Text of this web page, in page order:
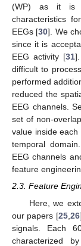
(WP) as it is
characteristics
EEGs [30]. We
since it is
EEG activity [31
difficult to
performed
reduced the
EEG channels.
set of non-
value inside
temporal
EEG channels
feature
2.3. Feature
Here, we
our papers [25, 26
signals. Each
characterized